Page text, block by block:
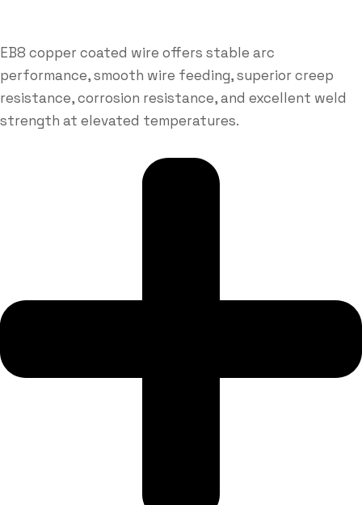
EB8 copper coated wire offers stable arc
performance, smooth wire feeding, superior creep
resistance, corrosion resistance, and excellent weld
strength at elevated temperatures.